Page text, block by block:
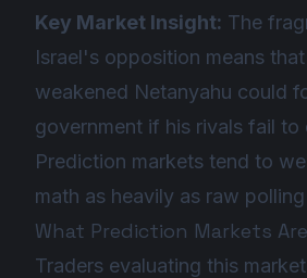
Key Market Insight: The
Israel's opposition means
weakened Netanyahu could
government if his rivals fail to
Prediction markets tend to
math as heavily as raw
What Prediction Markets
Traders evaluating this